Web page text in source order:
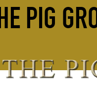
PIG